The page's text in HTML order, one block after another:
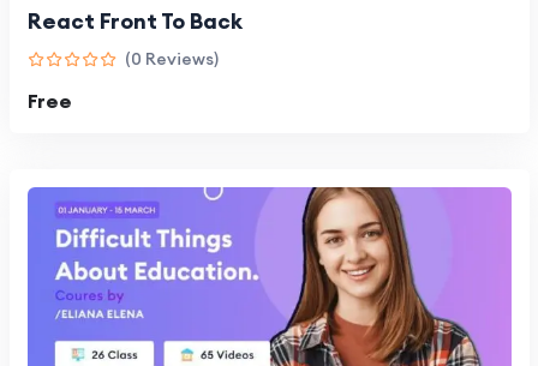
React Front To Back
(0 Reviews)
Free